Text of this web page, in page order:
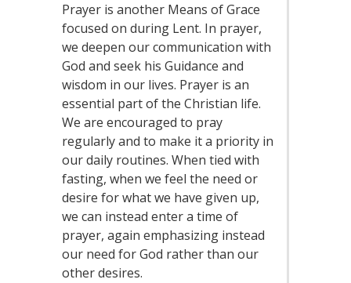
Prayer is another Means of Grace
focused on during Lent. In prayer,
we deepen our communication with
God and seek his Guidance and
wisdom in our lives. Prayer is an
essential part of the Christian life.
We are encouraged to pray
regularly and to make it a priority in
our daily routines. When tied with
fasting, when we feel the need or
desire for what we have given up,
we can instead enter a time of
prayer, again emphasizing instead
our need for God rather than our
other desires.